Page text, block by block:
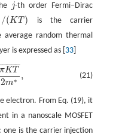
j
j -th order Fermi−Dirac
/(KT ) is the carrier
random thermal
is expressed as [ 33]
(21)
πKT
2m∗
−
−−−
,
electron. From Eq. (19), it
in a nanoscale MOSFET
one is the carrier injection